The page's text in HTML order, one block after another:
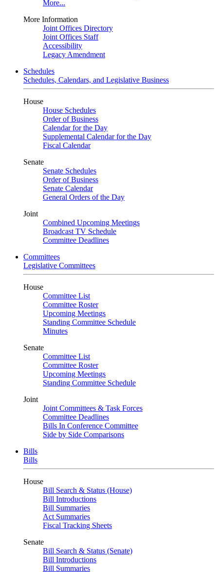
More...
More Information
Joint Offices Directory
Joint Offices Staff
Accessibility
Legacy Amendment
Schedules
Schedules, Calendars, and Legislative Business
House
House Schedules
Order of Business
Calendar for the Day
Supplemental Calendar for the Day
Fiscal Calendar
Senate
Senate Schedules
Order of Business
Senate Calendar
General Orders of the Day
Joint
Combined Upcoming Meetings
Broadcast TV Schedule
Committee Deadlines
Committees
Legislative Committees
House
Committee List
Committee Roster
Upcoming Meetings
Standing Committee Schedule
Minutes
Senate
Committee List
Committee Roster
Upcoming Meetings
Standing Committee Schedule
Joint
Joint Committees & Task Forces
Committee Deadlines
Bills In Conference Committee
Side by Side Comparisons
Bills
Bills
House
Bill Search & Status (House)
Bill Introductions
Bill Summaries
Act Summaries
Fiscal Tracking Sheets
Senate
Bill Search & Status (Senate)
Bill Introductions
Bill Summaries